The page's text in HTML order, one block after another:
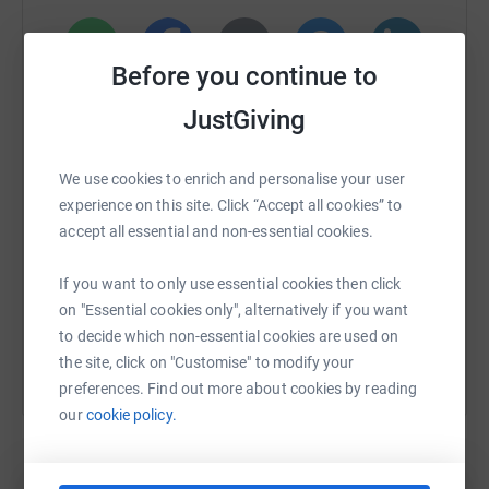
Before you continue to
JustGiving
We use cookies to enrich and personalise your user
experience on this site. Click “Accept all cookies” to
accept all essential and non-essential cookies.
If you want to only use essential cookies then click
on "Essential cookies only", alternatively if you want
to decide which non-essential cookies are used on
the site, click on "Customise" to modify your
preferences. Find out more about cookies by reading
ourcookie policy.
Facebook
SMS X Email TikTok QR code
https://www.justgiving.com/fundraising/job-
Copy link
You can also help by sharing this link on: